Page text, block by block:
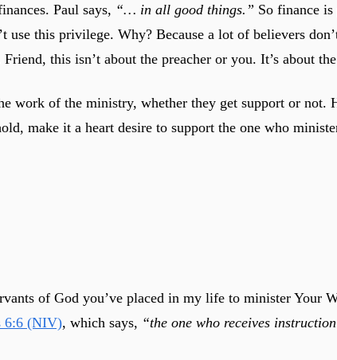
Paul says, “… in all good things.” So finance
use this privilege. Why? Because a lot of believers
this isn’t about the preacher or you. It’s about
work of the ministry, whether they get support or not.
make it a heart desire to support the one who
of God you’ve placed in my life to minister
6:6 (NIV), which says, “the one who receives